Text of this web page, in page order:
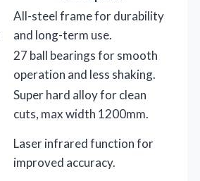
All-steel frame for durability
and long-term use.
27 ball bearings for smooth
operation and less shaking.
Super hard alloy for clean
cuts, max width 1200mm.
Laser infrared function for
improved accuracy.